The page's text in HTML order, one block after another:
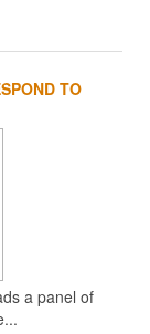
1 2
TO
a panel of